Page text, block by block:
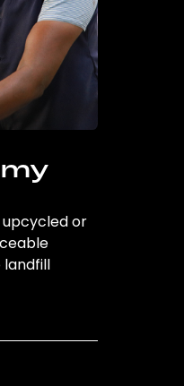
or
landfill